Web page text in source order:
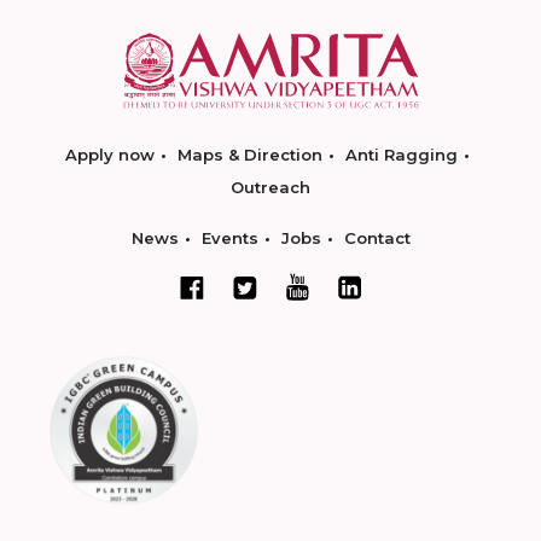
Apply now Maps & Direction
Anti Ragging
Outreach
News Events Jobs Contact